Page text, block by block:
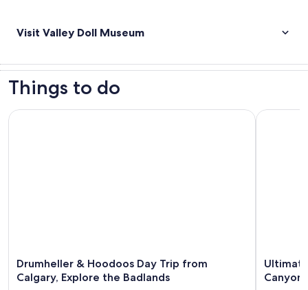
Visit Valley Doll Museum
Things to do
Drumheller & Hoodoos Day Trip from
Calgary, Explore the Badlands
Drumheller & Hoodoos Day Trip from Calgary, Explore the
Ultimate